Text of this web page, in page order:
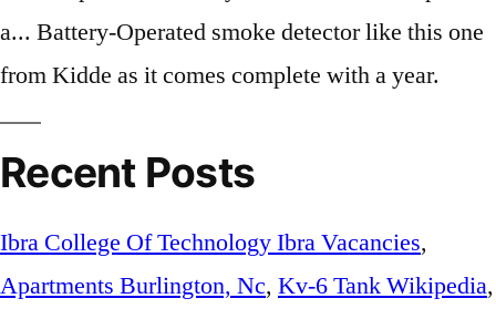
Recent Posts
Ibra College Of Technology Ibra Vacancies,
Apartments Burlington, Nc, Kv-6 Tank Wikipedia,